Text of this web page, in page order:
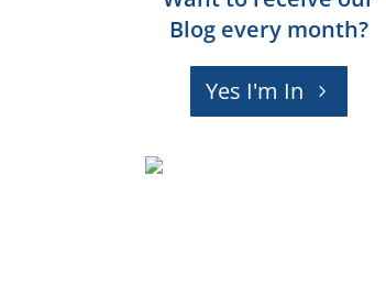
Blog every month?
Yes I'm In